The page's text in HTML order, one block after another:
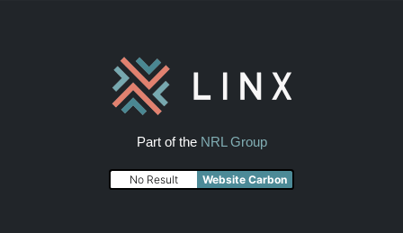
Part of the NRL Group
No Result Website Carbon